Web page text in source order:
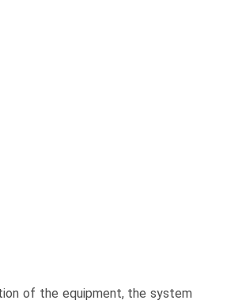
of the equipment, the system